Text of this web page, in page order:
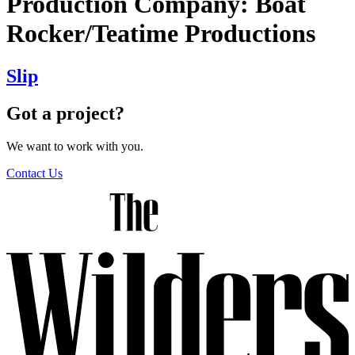
Rocker/Teatime Productions
Slip
Got a project?
We want to work with you.
Contact Us